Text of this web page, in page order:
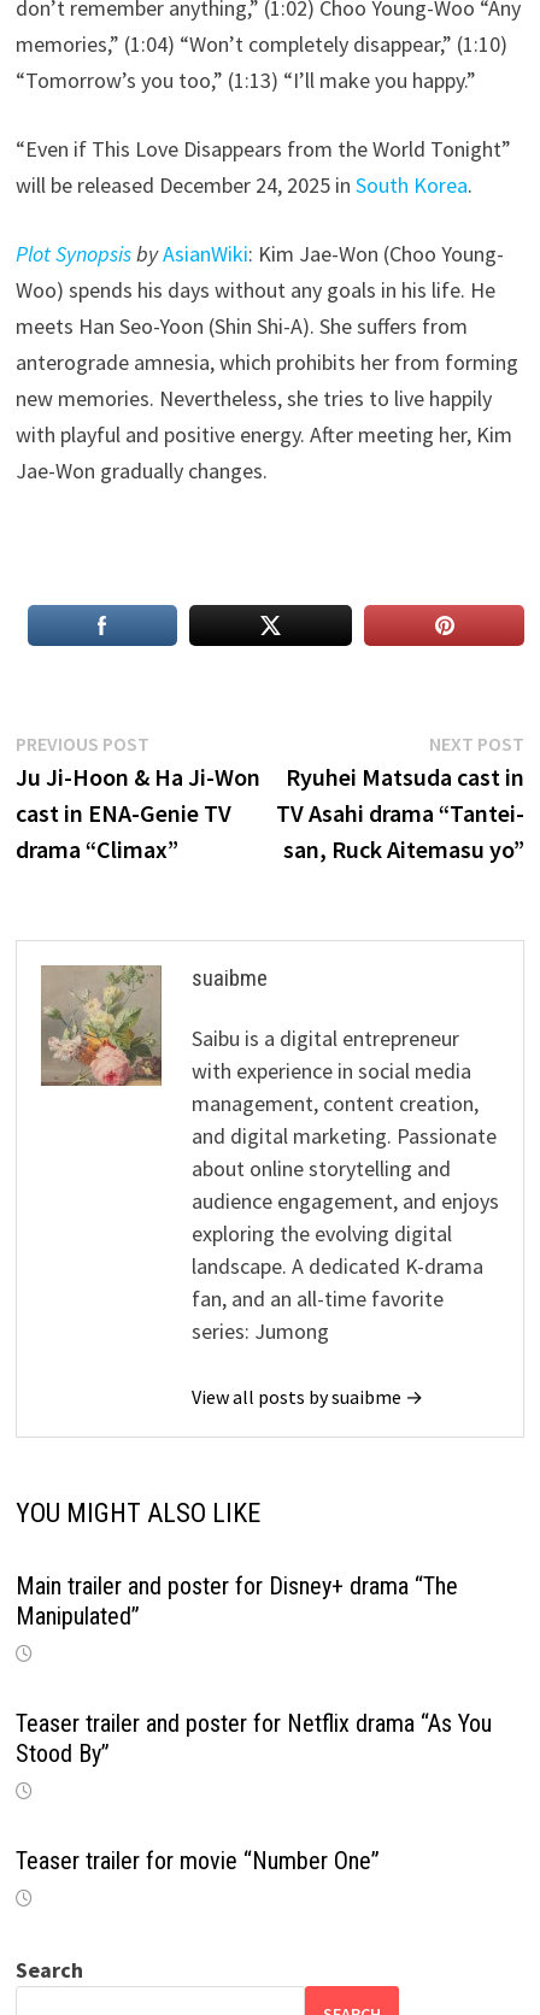
don’t remember anything,” (1:02) Choo Young-Woo “Any
memories,” (1:04) “Won’t completely disappear,” (1:10)
“Tomorrow’s you too,” (1:13) “I’ll make you happy.”
“Even if This Love Disappears from the World Tonight”
will be released December 24, 2025 in South Korea.
Plot SynopsisbyAsianWiki: Kim Jae-Won (Choo Young-
Woo) spends his days without any goals in his life. He
meets Han Seo-Yoon (Shin Shi-A). She suffers from
anterograde amnesia, which prohibits her from forming
new memories. Nevertheless, she tries to live happily
with playful and positive energy. After meeting her, Kim
Jae-Won gradually changes.
Post
navigation
PREVIOUS POSTPrevious
post:
Ju Ji-Hoon & Ha Ji-Won
cast in ENA-Genie TV
drama “Climax”
NEXT POST
Ryuhei Matsuda cast in
TV Asahi drama “Tantei-
san, Ruck Aitemasu yo”
suaibme
Saibu is a digital entrepreneur
with experience in social media
management, content creation,
and digital marketing. Passionate
about online storytelling and
audience engagement, and enjoys
exploring the evolving digital
landscape. A dedicated K-drama
fan, and an all-time favorite
series: Jumong
View all posts by suaibme →
YOU MIGHT ALSO LIKE
Main trailer and poster for Disney+ drama “The
Manipulated”
Teaser trailer and poster for Netflix drama “As You
Stood By”
Teaser trailer for movie “Number One”
Search